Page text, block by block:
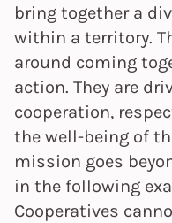
bring together a
within a territory.
around coming
action. They are
cooperation,
the well-being of
mission goes
in the following
Cooperatives